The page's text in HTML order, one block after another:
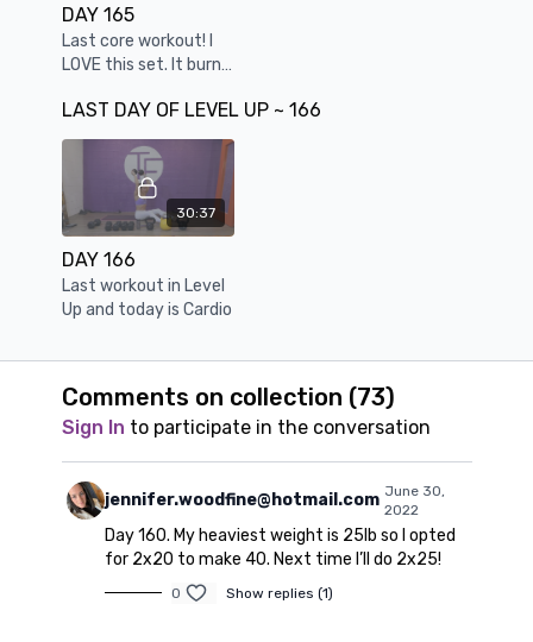
DAY 165
Last core workout! I
LOVE this set. It burns
You can feel every
abdominal muscle
LAST DAY OF LEVEL UP ~ 166
30:37
DAY 166
Last workout in Level
Up and today is Cardio
Comments on collection (73)
Sign In to participate in the conversation
jennifer.woodfine@hotmail.com June 30,
2022
Day 160. My heaviest weight is 25lb so I opted
for 2x20 to make 40. Next time I’ll do 2x25!
0 Show replies (1)